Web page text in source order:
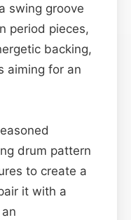
swing groove
period pieces,
backing,
aiming for an
drum pattern
to create a
it with a